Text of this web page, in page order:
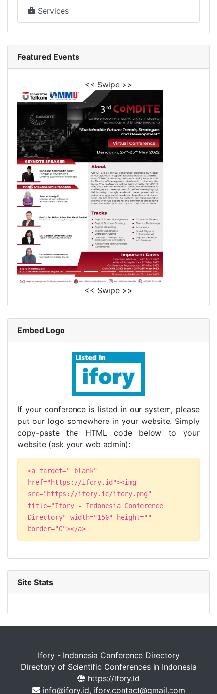
Services
Featured Events
<< Swipe >>
<< Swipe >>
Embed Logo
If your conference is listed in our system, please
put our logo somewhere in your website. Simply
copy-paste the HTML code below to your
website (ask your web admin):
<a target="_blank"
href="https://ifory.id"><img
src="https://ifory.id/ifory.png"
title="Ifory - Indonesia Conference
Directory" width="150" height=""
border="0"></a>
Site Stats
Ifory - Indonesia Conference Directory
Directory of Scientific Conferences in Indonesia
https://ifory.id
info@ifory.id, ifory.contact@gmail.com